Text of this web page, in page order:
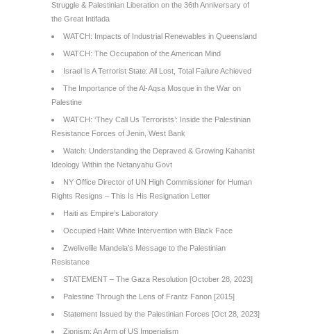
Struggle & Palestinian Liberation on the 36th Anniversary of
the Great Intifada
WATCH: Impacts of Industrial Renewables in Queensland
WATCH: The Occupation of the American Mind
Israel Is A Terrorist State: All Lost, Total Failure Achieved
The Importance of the Al-Aqsa Mosque in the War on
Palestine
WATCH: ‘They Call Us Terrorists’: Inside the Palestinian
Resistance Forces of Jenin, West Bank
Watch: Understanding the Depraved & Growing Kahanist
Ideology Within the Netanyahu Govt
NY Office Director of UN High Commissioner for Human
Rights Resigns – This Is His Resignation Letter
Haiti as Empire’s Laboratory
Occupied Haiti: White Intervention with Black Face
Zwelivelile Mandela’s Message to the Palestinian
Resistance
STATEMENT – The Gaza Resolution [October 28, 2023]
Palestine Through the Lens of Frantz Fanon [2015]
Statement Issued by the Palestinian Forces [Oct 28, 2023]
Zionism: An Arm of US Imperialism